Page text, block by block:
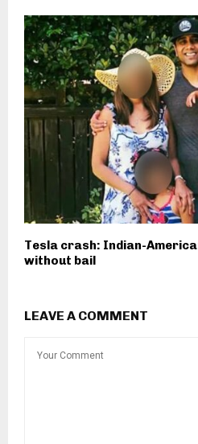
Tesla crash: Indian-
without bail
LEAVE A COMMENT